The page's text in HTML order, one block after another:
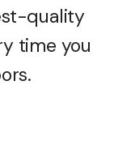
quality
time you